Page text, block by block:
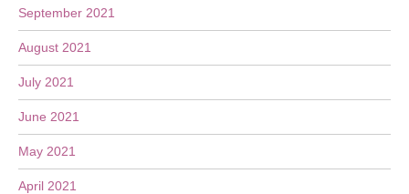
September 2021
August 2021
July 2021
June 2021
May 2021
April 2021